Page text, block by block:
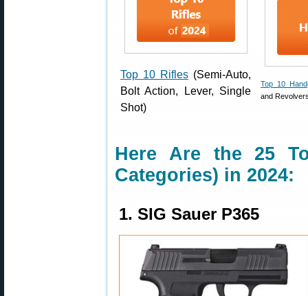
Top 10 Rifles (Semi-Auto,
Bolt Action, Lever, Single
Shot)
Top 10
and
Here Are the 25
Categories) in 2024:
1. SIG Sauer P365